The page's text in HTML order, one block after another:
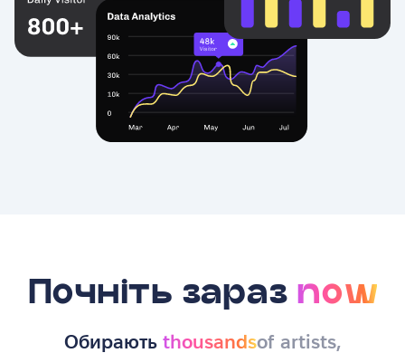
Почніть зараз now
Обирають thousandsof artists,